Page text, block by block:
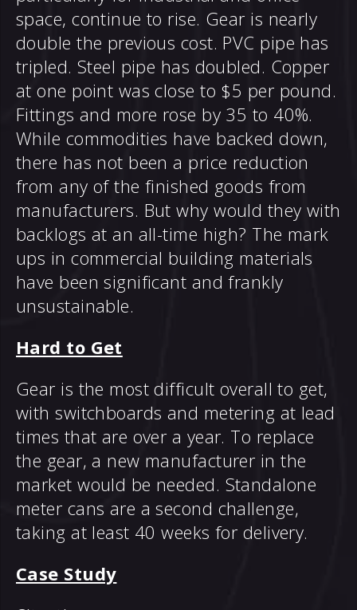
space, continue to rise. Gear is nearly
double the previous cost. PVC pipe has
tripled. Steel pipe has doubled. Copper
at one point was close to $5 per pound.
Fittings and more rose by 35 to 40%.
While commodities have backed down,
there has not been a price reduction
from any of the finished goods from
manufacturers. But why would they with
backlogs at an all-time high? The mark
ups in commercial building materials
have been significant and frankly
unsustainable.
Hard to Get
Gear is the most difficult overall to get,
with switchboards and metering at lead
times that are over a year. To replace
the gear, a new manufacturer in the
market would be needed. Standalone
meter cans are a second challenge,
taking at least 40 weeks for delivery.
Case Study